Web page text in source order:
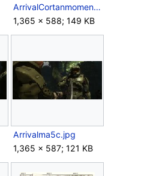
ArrivalCortanmoment.jpg
1,365 × 588; 149 KB
Arrivalma5c.jpg
1,365 × 587; 121 KB